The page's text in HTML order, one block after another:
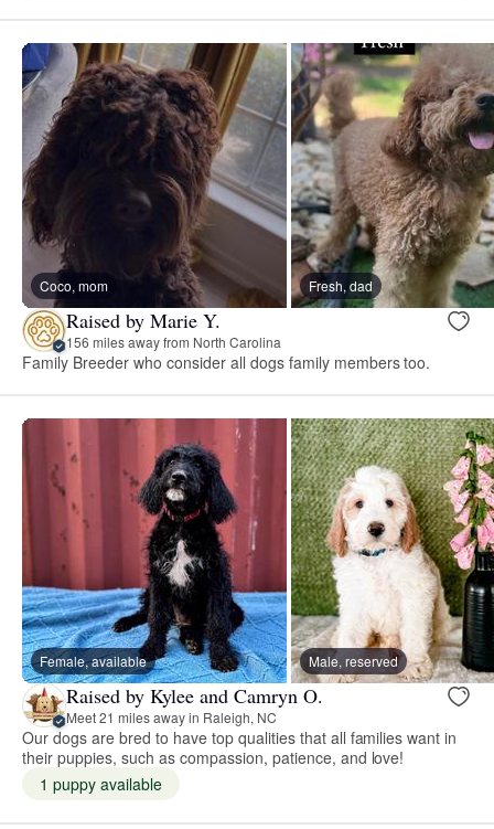
Coco, mom Fresh, dad
Raised by Marie Y.
156 miles away from North Carolina
Family Breeder who consider all dogs family members too.
Female, available Male, reserved
Raised by Kylee and Camryn O.
Meet 21 miles away in Raleigh, NC
Our dogs are bred to have top qualities that all families want in
their puppies, such as compassion, patience, and love!
1 puppy available